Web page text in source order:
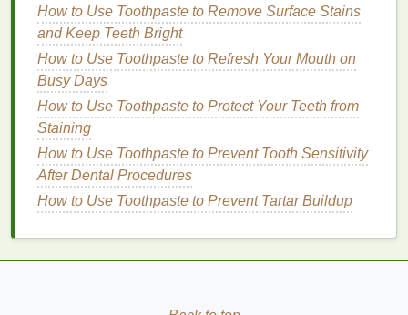
always add more if needed.
Warm theGel: Rub
to warm it up and distribute it evenly.
Apply to
Roots to Tips: For a sleek, polished look,
apply thegelfrom the roots to the tips of
Focus on Ends:If you want to add shine
and controlfrizz
yourhair, focus on applying thegelto the
How to Use Toothpaste to Remove Surface Stains
and Keep Teeth Bright
How to Use Toothpaste to Refresh Your Mouth on
Busy Days
How to Use Toothpaste to Protect Your Teeth from
Staining
How to Use Toothpaste to Prevent Tooth Sensitivity
After Dental Procedures
How to Use Toothpaste to Prevent Tartar Buildup